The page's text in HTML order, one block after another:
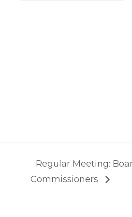
Regular Meeting:
Commissioners